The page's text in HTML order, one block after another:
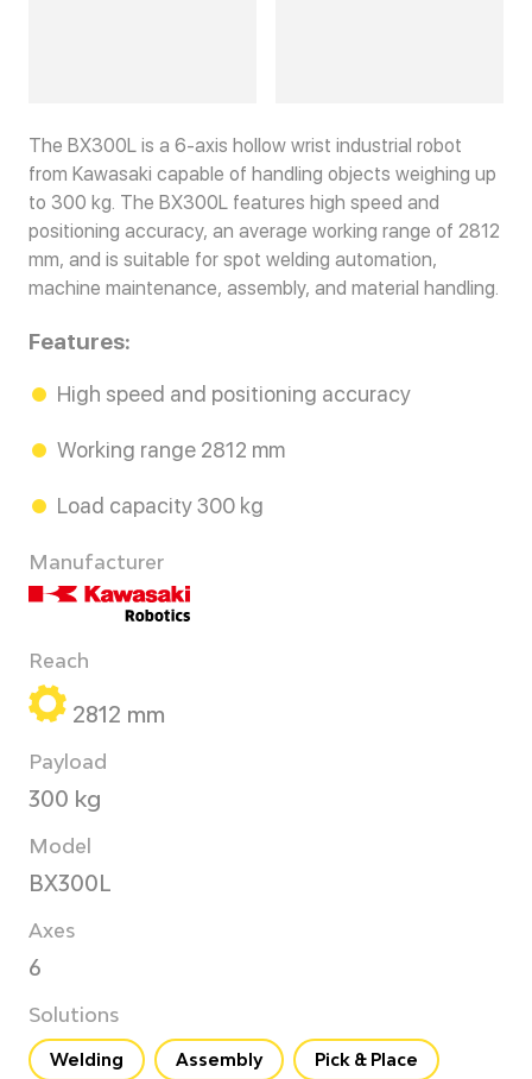
The BX300L is a 6-axis hollow wrist industrial robot
from Kawasaki capable of handling objects weighing up
to 300 kg. The BX300L features high speed and
positioning accuracy, an average working range of 2812
mm, and is suitable for spot welding automation,
machine maintenance, assembly, and material handling.
Features:
High speed and positioning accuracy
Working range 2812 mm
Load capacity 300 kg
Manufacturer
Reach
2812 mm
Payload
300 kg
Model
BX300L
Axes
6
Solutions
Welding Assembly Pick & Place